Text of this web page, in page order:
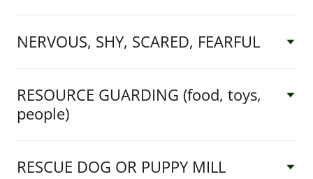
NERVOUS, SHY, SCARED, FEARFUL
RESOURCE GUARDING (food, toys,
people)
RESCUE DOG OR PUPPY MILL